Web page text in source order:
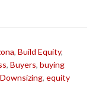
, Build Equity,
, Buyers, buying
Downsizing, equity